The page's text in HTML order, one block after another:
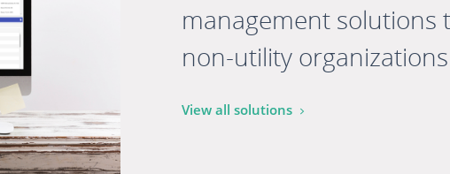
management solutions
non-utility
View all solutions